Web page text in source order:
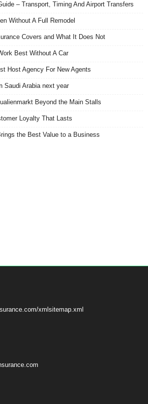
– Transport, Timing And Airport Transfers
Without A Full Remodel
Covers and What It Does Not
Best Without A Car
Host Agency For New Agents
Saudi Arabia next year
Beyond the Main Stalls
Loyalty That Lasts
the Best Value to a Business
xmlsitemap.xml